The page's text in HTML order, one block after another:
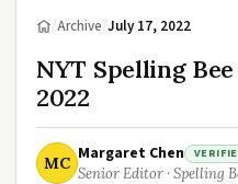
/Archive/July 17, 2022
NYT Spelling
2022
MC Margaret Chen
Senior Editor · Spelling